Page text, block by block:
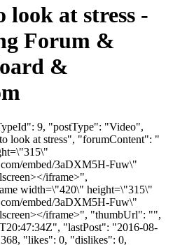
look at stress -
Forum &
&
9, "postType": "Video",
look at stress", "forumContent": "
embed/3aDXM5H-Fuw\"
iframe>",
width=\"420\" height=\"315\"
embed/3aDXM5H-Fuw\"
iframe>", "thumbUrl": "",
"lastPost": "2016-08-
"likes": 0, "dislikes": 0,